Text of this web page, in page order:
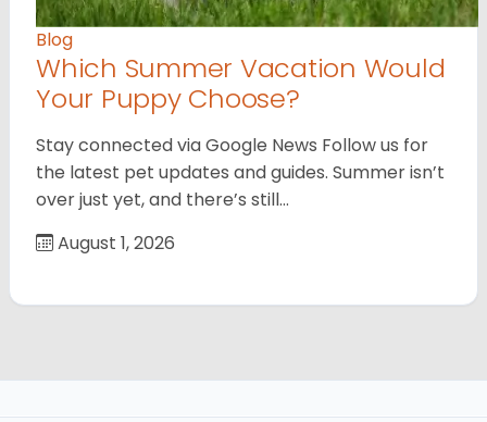
Blog
Which Summer Vacation Would
Your Puppy Choose?
Stay connected via Google News Follow us for
the latest pet updates and guides. Summer isn’t
over just yet, and there’s still…
August 1, 2026